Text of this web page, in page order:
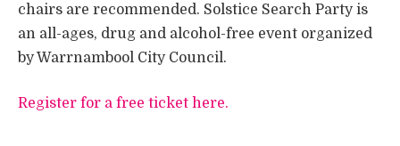
chairs are recommended. Solstice Search Party is
an all-ages, drug and alcohol-free event organized
by Warrnambool City Council.
Register for a free ticket here.